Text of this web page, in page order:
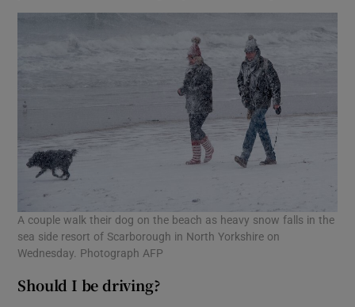
A couple walk their dog on the beach as heavy snow falls in the
sea side resort of Scarborough in North Yorkshire on
Wednesday. Photograph AFP
Should I be driving?